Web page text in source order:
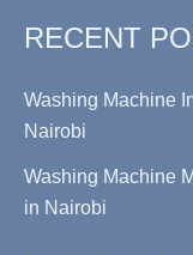
RECENT
Washing Machine
Nairobi
Washing Machine
in Nairobi